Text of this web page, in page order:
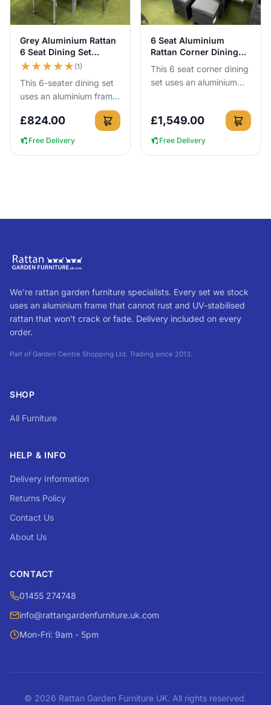
View Details
Grey Aluminium Rattan
6 Seat Dining Set
150cm Table
★★★★★(1)
This 6-seater dining set
uses an aluminium frame
that cannot rust, so you
can leave it outside all
year round with no...
£824.00
Free Delivery
View Details
6 Seat Aluminium
Rattan Corner Dining
Set in Dark Grey
This 6 seat corner dining
set uses an aluminium
outside all year round. I...
£1,549.00
Free Delivery
We're rattan garden furniture specialists. Every set we stock
uses an aluminium frame that cannot rust and UV-stabilised
rattan that won't crack or fade. Delivery included on every
order.
Part of Garden Centre Shopping Ltd. Trading since 2013.
SHOP
All Furniture
HELP & INFO
Delivery Information
Returns Policy
Contact Us
About Us
CONTACT
01455 274748
info@rattangardenfurniture.uk.com
Mon-Fri: 9am - 5pm
© 2026 Rattan Garden Furniture UK. All rights reserved.